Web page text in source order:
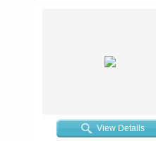
View Details